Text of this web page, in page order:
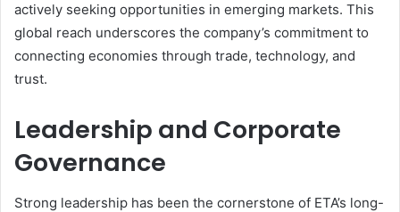
actively seeking opportunities in emerging markets. This
global reach underscores the company’s commitment to
connecting economies through trade, technology, and
trust.
Leadership and Corporate
Governance
Strong leadership has been the cornerstone of ETA’s long-